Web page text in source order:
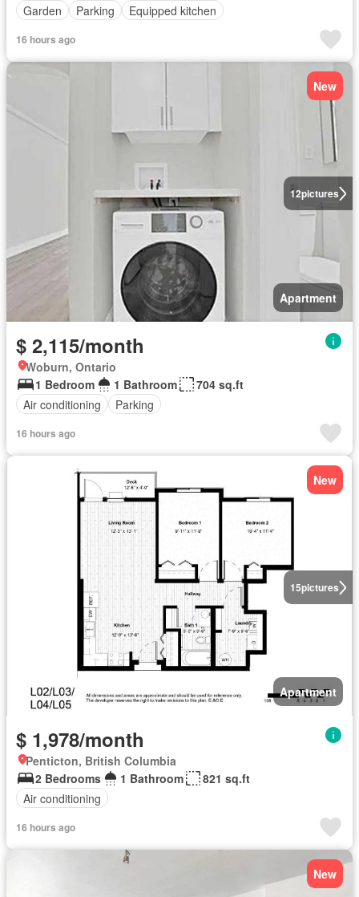
Garden
Parking Equipped kitchen
16 hours ago
12pictures
New
Apartment
$ 2,115/month
Woburn, Ontario
1 Bedroom
1 Bathroom
704 sq.ft
Air conditioning
Parking
16 hours ago
15pictures
New
Apartment
$ 1,978/month
Penticton, British Columbia
2 Bedrooms
1 Bathroom
821 sq.ft
Air conditioning
16 hours ago
New